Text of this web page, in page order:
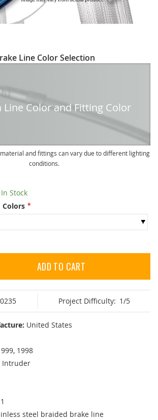
In Stock
Colors
ADD TO CART
Project Difficulty: 1/5
United States
1998
Intruder
1
steel braided brake line
Line Color Selection
Line Color and Fitting Color
and fittings can vary due to different lighting
conditions.